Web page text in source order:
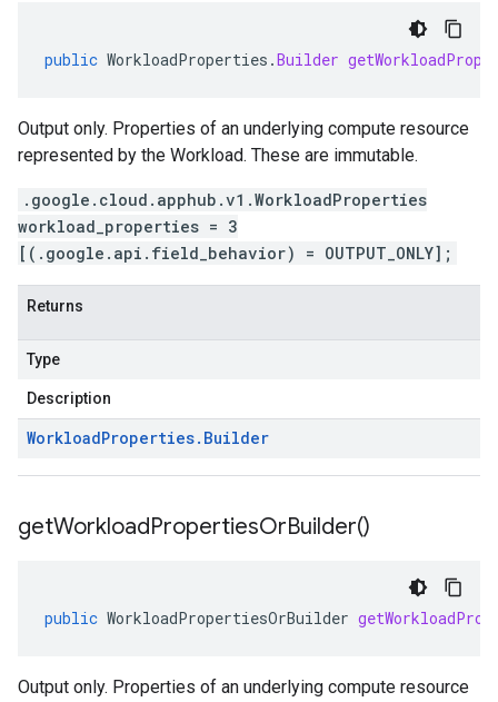
public WorkloadProperties .Builder
Output only. Properties of an underlying compute resource
represented by the Workload. These are immutable.
.google.cloud.apphub.v1.WorkloadProperties
workload_properties = 3
[(.google.api.field_behavior) = OUTPUT_ONLY];
Returns
Type
Description
WorkloadProperties. Builder
getWorkloadPropertiesOrBuilder()
public WorkloadPropertiesOrBuilder
Output only. Properties of an underlying compute resource